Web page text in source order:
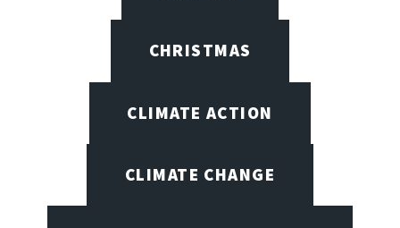
CHRISTMAS
CLIMATE ACTION
CLIMATE CHANGE